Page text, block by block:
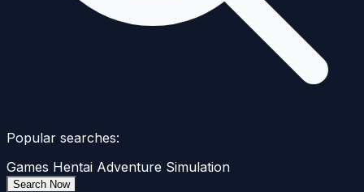
Popular searches:
Games Hentai Adventure Simulation
Search Now